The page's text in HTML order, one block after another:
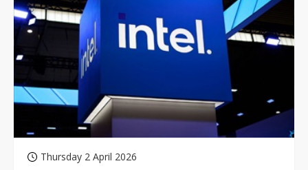
Thursday 2 April 2026